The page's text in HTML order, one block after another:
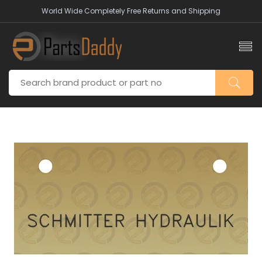
World Wide Completely Free Returns and Shipping